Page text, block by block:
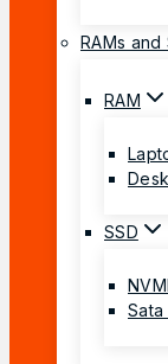
RAMs and
RAM
SSD
Sata